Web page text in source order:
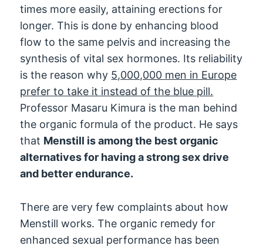
times more easily, attaining erections for
longer. This is done by enhancing blood
flow to the same pelvis and increasing the
synthesis of vital sex hormones. Its reliability
is the reason why 5,000,000 men in Europe
prefer to take it instead of the blue pill.
Professor Masaru Kimura is the man behind
the organic formula of the product. He says
that Menstill is among the best organic
alternatives for having a strong sex drive
and better endurance.
There are very few complaints about how
Menstill works. The organic remedy for
enhanced sexual performance has been